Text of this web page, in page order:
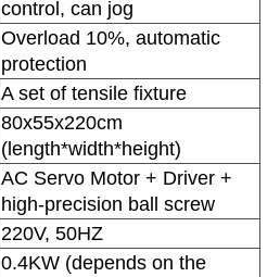
control, can jog
Overload 10%, automatic
protection
A set of tensile fixture
80x55x220cm
(length*width*height)
AC Servo Motor + Driver +
high-precision ball screw
220V, 50HZ
0.4KW (depends on the